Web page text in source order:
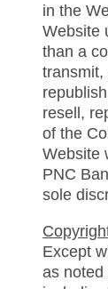
in the
Website
than a
transmit,
resell,
of the
Website
PNC
sole
Except
as noted